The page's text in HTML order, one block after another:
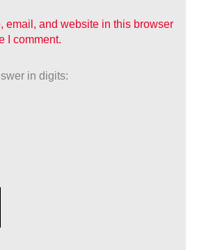
email, and website in this browser
I comment.
in digits: